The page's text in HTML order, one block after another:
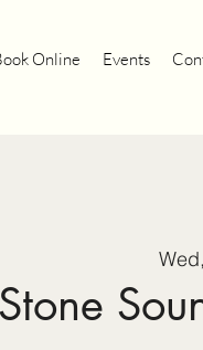
Online Events